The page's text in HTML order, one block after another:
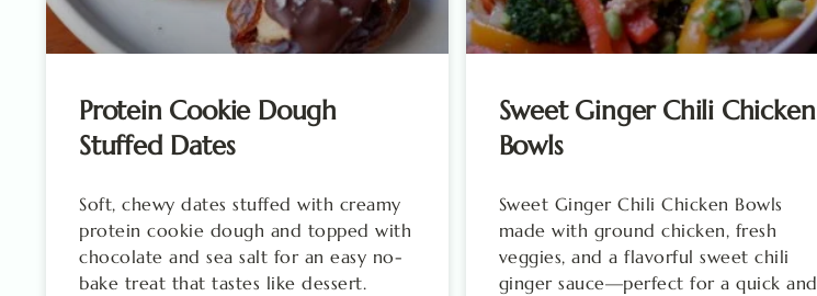
Protein Cookie Dough
Stuffed Dates
Soft, chewy dates stuffed with creamy
protein cookie dough and topped with
chocolate and sea salt for an easy no-
bake treat that tastes like dessert.
Sweet Ginger Chili Chicken
Bowls
Sweet Ginger Chili Chicken Bowls
made with ground chicken, fresh
veggies, and a flavorful sweet chili
ginger sauce—perfect for a quick and